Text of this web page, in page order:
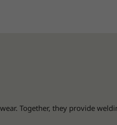
Together, they provide